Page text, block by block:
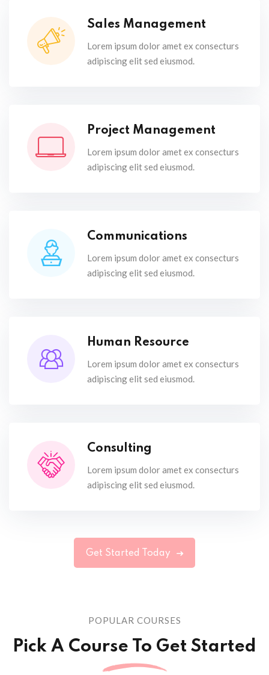
Sales Management
Lorem ipsum dolor amet ex consecturs
adipiscing elit sed eiusmod.
Project Management
Lorem ipsum dolor amet ex consecturs
adipiscing elit sed eiusmod.
Communications
Lorem ipsum dolor amet ex consecturs
adipiscing elit sed eiusmod.
Human Resource
Lorem ipsum dolor amet ex consecturs
adipiscing elit sed eiusmod.
Consulting
Lorem ipsum dolor amet ex consecturs
adipiscing elit sed eiusmod.
Get Started Today
POPULAR COURSES
Pick A Course To Get Started